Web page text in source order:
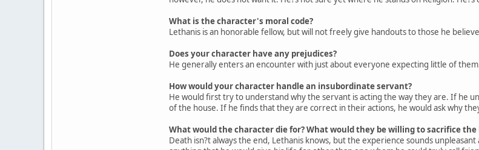
What is the character's moral code?
Lethanis is an honorable fellow, but will not freely give handouts to those he
Does your character have any prejudices?
He generally enters an encounter with just about everyone expecting little of
How would your character handle an insubordinate servant?
He would first try to understand why the servant is acting the way they are. If he
of the house. If he finds that they are correct in their actions, he would ask why
What would the character die for? What would they be willing to sacrifice
Death isn?t always the end, Lethanis knows, but the experience sounds